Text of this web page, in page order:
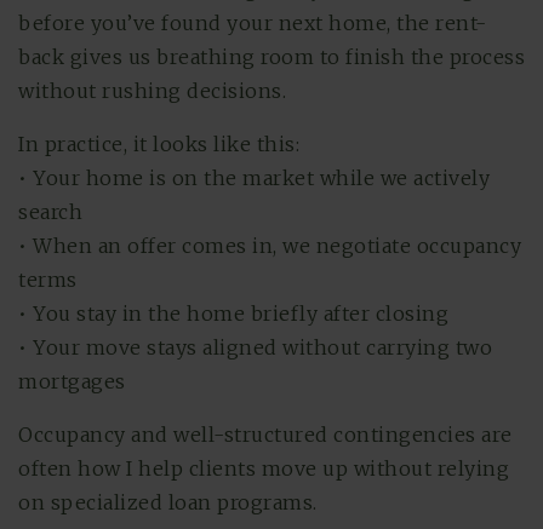
before you’ve found your next home, the rent-
back gives us breathing room to finish the process
without rushing decisions.
In practice, it looks like this:
• Your home is on the market while we actively
search
• When an offer comes in, we negotiate occupancy
terms
• You stay in the home briefly after closing
• Your move stays aligned without carrying two
mortgages
Occupancy and well-structured contingencies are
often how I help clients move up without relying
on specialized loan programs.